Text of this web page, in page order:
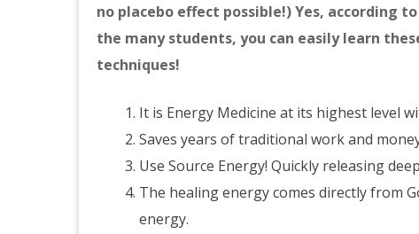
no placebo effect possible!) Yes, according to
the many students, you can easily learn
techniques!
It is Energy Medicine at its highest level
Saves years of traditional work and
Use Source Energy! Quickly releasing
The healing energy comes directly from
energy.